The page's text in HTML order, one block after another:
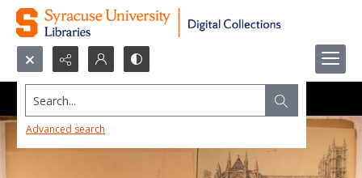
Search...
Advanced search